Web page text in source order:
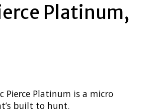
Platinum,
Pierce Platinum is a micro
built to hunt.